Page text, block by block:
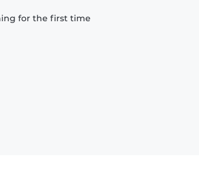
for the first time